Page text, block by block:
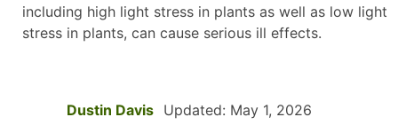
including high light stress in plants as well as low light
stress in plants, can cause serious ill effects.
Dustin Davis Updated: May 1, 2026